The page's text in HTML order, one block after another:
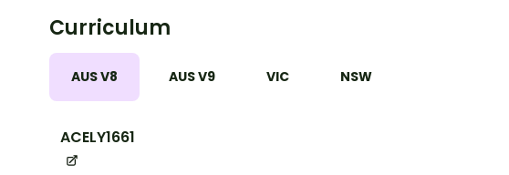
Curriculum
AUS V8 AUS V9 VIC NSW
ACELY1661